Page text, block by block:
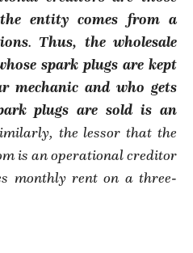
entity comes from a
. Thus, the wholesale
spark plugs are kept
mechanic and who gets
plugs are sold is an
the lessor that the
is an operational creditor
monthly rent on a three-